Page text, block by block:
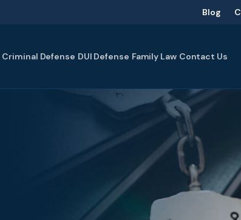
Blog
Criminal Defense DUI Defense Family Law Contact Us